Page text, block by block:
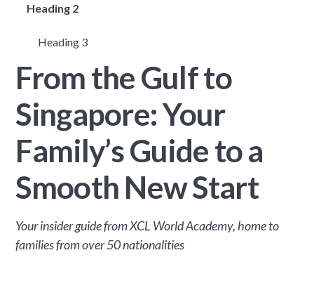
Heading 2
Heading 3
From the Gulf to
Singapore: Your
Family’s Guide to a
Smooth New Start
Your insider guide from XCL World Academy, home to
families from over 50 nationalities